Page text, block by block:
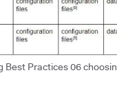
Best Practices 06